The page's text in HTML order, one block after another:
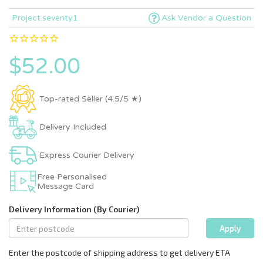
Project.seventy1 Ask Vendor a Question
$52.00
Top-rated Seller (4.5/5 ★)
Delivery Included
Express Courier Delivery
Free Personalised
Message Card